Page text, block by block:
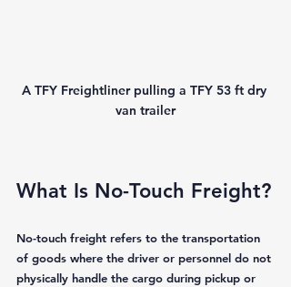
A TFY Freightliner pulling a TFY 53 ft dry
van trailer
What Is No-Touch Freight?
No-touch freight refers to the transportation
of goods where the driver or personnel do not
physically handle the cargo during pickup or